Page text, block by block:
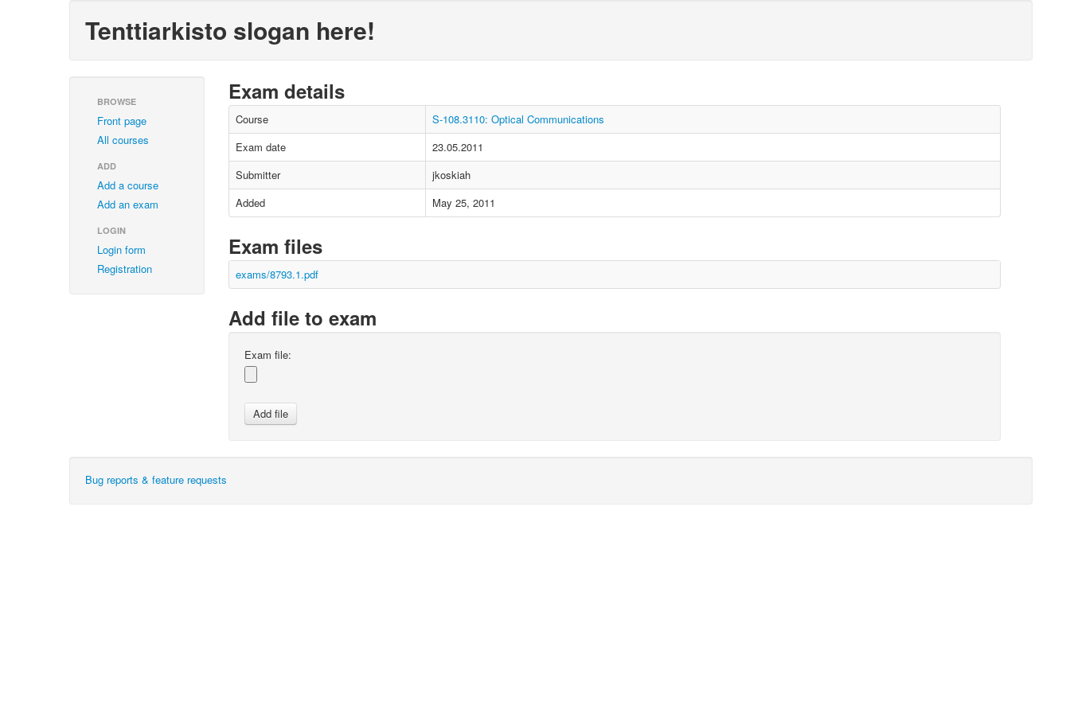
Tenttiarkisto slogan here!
BROWSE
Front page
All courses
ADD
Add a course
Add an exam
LOGIN
Login form
Registration
Exam details
Course
S-108.3110: Optical Communications
Exam date
23.05.2011
Submitter
jkoskiah
Added
May 25, 2011
Exam files
exams/8793.1.pdf
Add file to exam
Exam file:
Bug reports & feature requests